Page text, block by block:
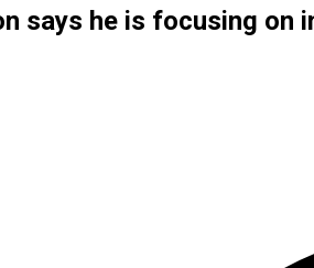
says he is focusing on